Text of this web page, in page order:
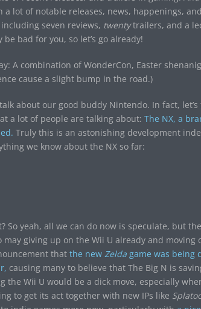
lot of notable releases, news, happenings,
seven reviews, twentytrailers, and a
bad for you, so let’s go already!
A combination of WonderCon, Easter
cause a slight bump in the road.)
about our good buddy Nintendo. In fact, let’s
a lot of people are talking about: The NX, a
Truly this is an astonishing development
we know about the NX so far:
So yeah, all we can do now is speculate, but
giving up on the Wii U already and moving
that the new Zeldagame was being
causing many to believe that The Big N is
the Wii U would be a dick move, especially
to get its act together with new IPs like